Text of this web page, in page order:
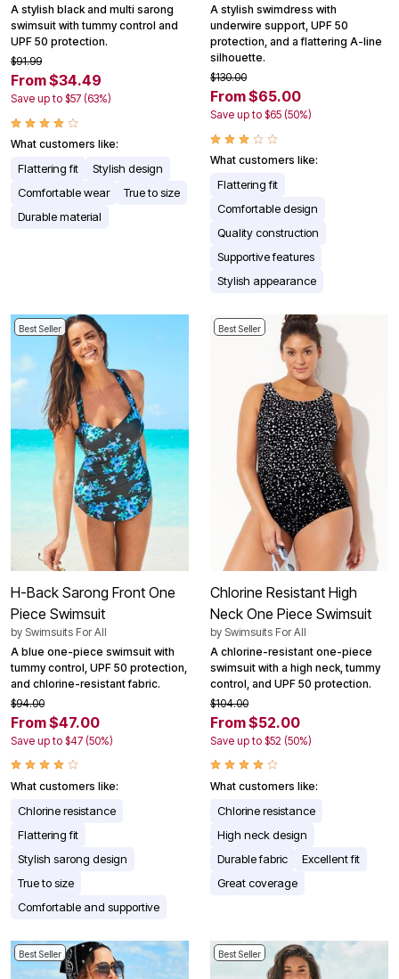
A stylish black and multi sarong
swimsuit with tummy control and
UPF 50 protection.
$91.99
From $34.49
Save up to $57 (63%)
What customers like:
Flattering fit
Stylish design
Comfortable wear
True to size
Durable material
A stylish swimdress with
underwire support, UPF 50
protection, and a flattering A-line
silhouette.
$130.00
From $65.00
Save up to $65 (50%)
What customers like:
Flattering fit
Comfortable design
Quality construction
Supportive features
Stylish appearance
Best Seller
H-Back Sarong Front One
Piece Swimsuit
by Swimsuits For All
A blue one-piece swimsuit with
tummy control, UPF 50 protection,
and chlorine-resistant fabric.
$94.00
From $47.00
Save up to $47 (50%)
What customers like:
Chlorine resistance
Flattering fit
Stylish sarong design
True to size
Comfortable and supportive
Best Seller
Chlorine Resistant High
Neck One Piece Swimsuit
by Swimsuits For All
A chlorine-resistant one-piece
swimsuit with a high neck, tummy
control, and UPF 50 protection.
$104.00
From $52.00
Save up to $52 (50%)
What customers like:
Chlorine resistance
High neck design
Durable fabric
Excellent fit
Great coverage
Best Seller Best Seller